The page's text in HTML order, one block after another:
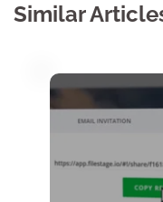
Similar